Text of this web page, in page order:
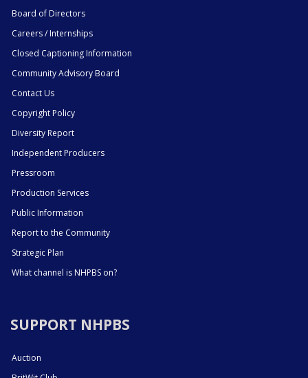
Board of Directors
Careers / Internships
Closed Captioning Information
Community Advisory Board
Contact Us
Copyright Policy
Diversity Report
Independent Producers
Pressroom
Production Services
Public Information
Report to the Community
Strategic Plan
What channel is NHPBS on?
SUPPORT NHPBS
Auction